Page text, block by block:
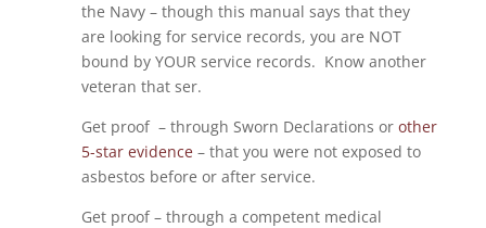
the Navy – though this manual says that they
are looking for service records, you are NOT
bound by YOUR service records. Know another
veteran that ser.
Get proof – through Sworn Declarations or other
5-star evidence– that you were not exposed to
asbestos before or after service.
Get proof – through a competent medical